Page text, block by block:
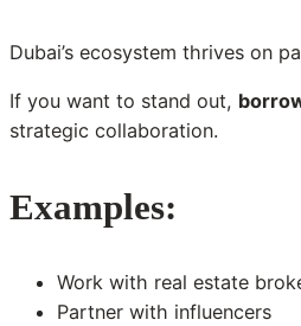
Dubai’s ecosystem thrives on
If you want to stand out,
strategic collaboration.
Examples:
Work with real estate
Partner with influencers